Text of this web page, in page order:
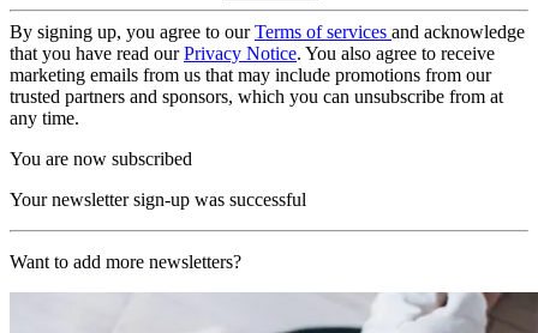
By signing up, you agree to ourTerms of services and acknowledge
that you have read ourPrivacy Notice. You also agree to receive
marketing emails from us that may include promotions from our
trusted partners and sponsors, which you can unsubscribe from at
any time.
You are now subscribed
Your newsletter sign-up was successful
Want to add more newsletters?